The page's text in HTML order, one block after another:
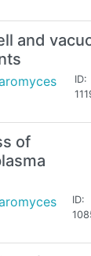
and
ID:
of
ID: